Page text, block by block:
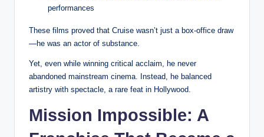
performances
These films proved that Cruise wasn’t just a box-office draw
—he was an actor of substance.
Yet, even while winning critical acclaim, he never
abandoned mainstream cinema. Instead, he balanced
artistry with spectacle, a rare feat in Hollywood.
Mission Impossible: A